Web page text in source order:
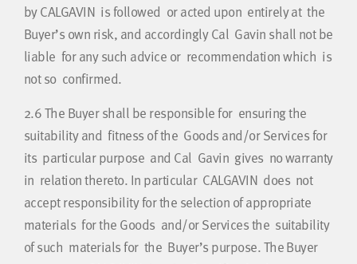
by CALGAVIN is followed or acted upon entirely at the
Buyer’s own risk, and accordingly Cal Gavin shall not be
liable for any such advice or recommendation which is
not so confirmed.
2.6The Buyer shall be responsible for ensuring the
suitability and fitness of the Goods and/or Services for
its particular purpose and Cal Gavin gives no warranty
in relation thereto. In particular CALGAVIN does not
accept responsibility for the selection of appropriate
materials for the Goods and/or Services the suitability
of such materials for the Buyer’s purpose. The Buyer